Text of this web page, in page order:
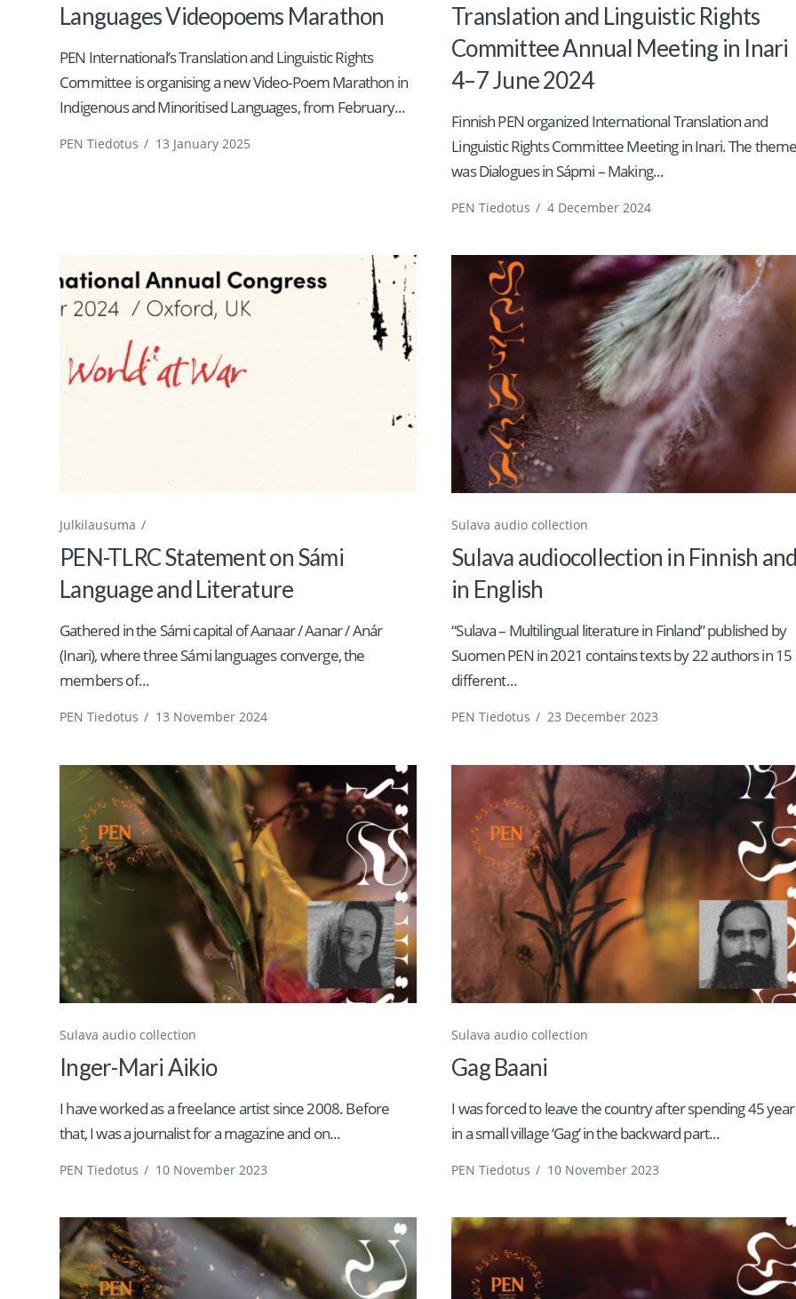
Languages Videopoems Marathon
PEN International’s Translation and Linguistic Rights
Committee is organising a new Video-Poem Marathon in
Indigenous and Minoritised Languages, from February...
PEN Tiedotus / 13 January 2025
Translation and Linguistic Rights
Committee Annual Meeting in Inari
4–7 June 2024
Finnish PEN organized International Translation and
Linguistic Rights Committee Meeting in Inari. The
was Dialogues in Sápmi – Making...
PEN Tiedotus / 4 December 2024
Julkilausuma
PEN-TLRC Statement on Sámi
Language and Literature
Gathered in the Sámi capital of Aanaar / Aanar / Anár
(Inari), where three Sámi languages converge, the
members of...
PEN Tiedotus / 13 November 2024
Sulava audio collection
Sulava audiocollection in Finnish
in English
“Sulava – Multilingual literature in Finland” published by
Suomen PEN in 2021 contains texts by 22 authors in 15
different...
PEN Tiedotus / 23 December 2023
Sulava audio collection
Inger-Mari Aikio
I have worked as a freelance artist since 2008. Before
that, I was a journalist for a magazine and on...
PEN Tiedotus / 10 November 2023
Sulava audio collection
Gag Baani
I was forced to leave the country after spending 45
in a small village ‘Gag’ in the backward part...
PEN Tiedotus / 10 November 2023